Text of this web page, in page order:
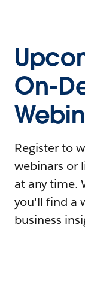
On-
Register to
webinars or
at any time.
you'll find a
business